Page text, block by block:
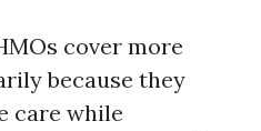
cover more
because they
care while